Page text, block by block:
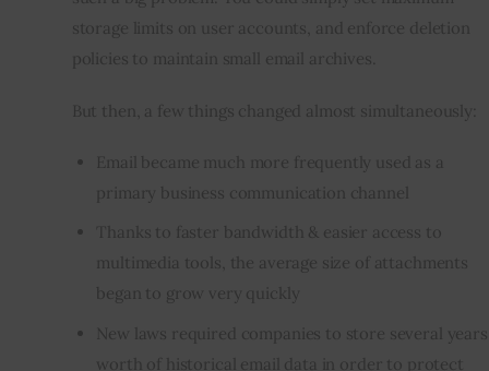
storage limits on user accounts, and enforce deletion
policies to maintain small email archives.
But then, a few things changed almost simultaneously:
Email became much more frequently used as a
primary business communication channel
Thanks to faster bandwidth & easier access to
multimedia tools, the average size of attachments
began to grow very quickly
New laws required companies to store several years
worth of historical email data in order to protect